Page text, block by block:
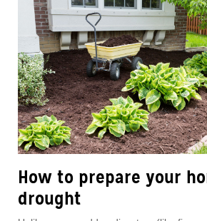
How to prepare your
drought